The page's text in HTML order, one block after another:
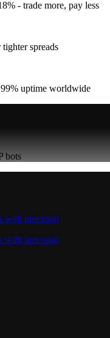
- trade more, pay less
spreads
uptime worldwide
bots
with precision
with precision